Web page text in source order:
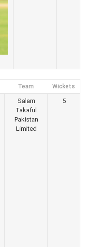
Team Wickets
Salam
Takaful
Pakistan
Limited
5